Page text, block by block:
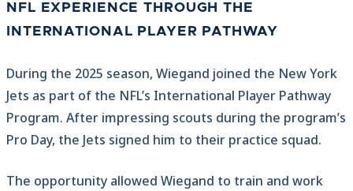
NFL EXPERIENCE THROUGH THE
INTERNATIONAL PLAYER PATHWAY
During the 2025 season, Wiegand joined the New York
Jets as part of the NFL’s International Player Pathway
Program. After impressing scouts during the program’s
Pro Day, the Jets signed him to their practice squad.
The opportunity allowed Wiegand to train and work